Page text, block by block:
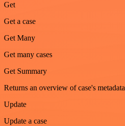
Get
Get a case
Get Many
Get many cases
Get Summary
Returns an overview of case's metadata
Update
Update a case